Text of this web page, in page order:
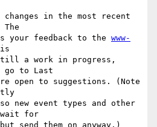
changes in the most recent
your feedback to the www-
a work in progress,
go to Last
open to suggestions. (Note
new event types and other
wait for
send them on anyway.)